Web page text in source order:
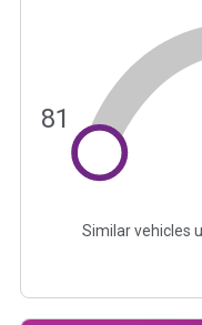
81
Similar vehicles